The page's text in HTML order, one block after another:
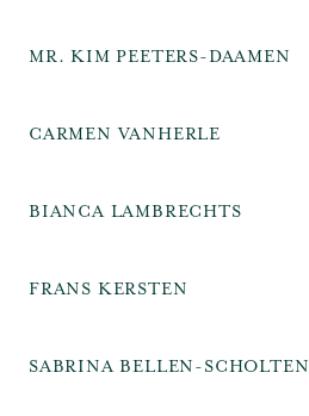
MR. KIM PEETERS-DAAMEN
CARMEN VANHERLE
BIANCA LAMBRECHTS
FRANS KERSTEN
SABRINA BELLEN-SCHOLTEN